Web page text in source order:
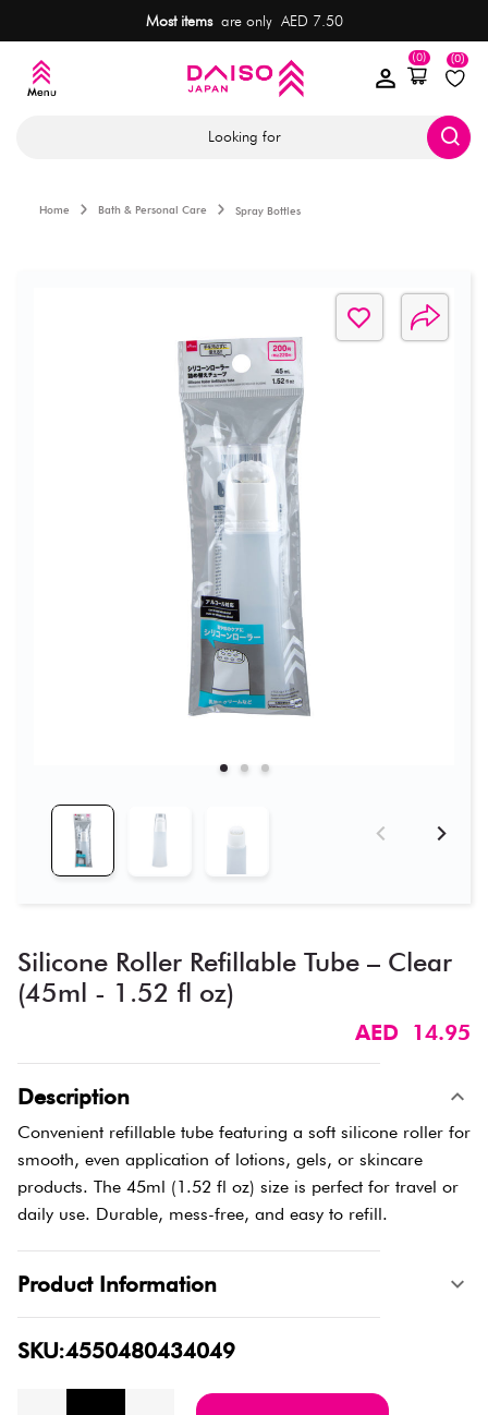
Most itemsare only AED 7.50
(0)
(0)
Looking for
Home Bath & Personal Care Spray Bottles
Silicone Roller Refillable Tube – Clear
(45ml - 1.52 fl oz)
AED 14.95
Description
Convenient refillable tube featuring a soft silicone roller for
smooth, even application of lotions, gels, or skincare
products. The 45ml (1.52 fl oz) size is perfect for travel or
daily use. Durable, mess-free, and easy to refill.
Product Information
SKU:4550480434049